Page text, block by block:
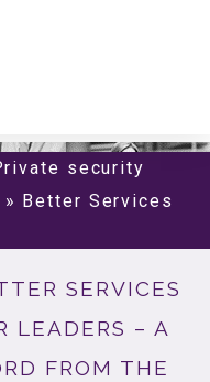
security
» Better Services
SERVICES
LEADERS – A
FROM THE